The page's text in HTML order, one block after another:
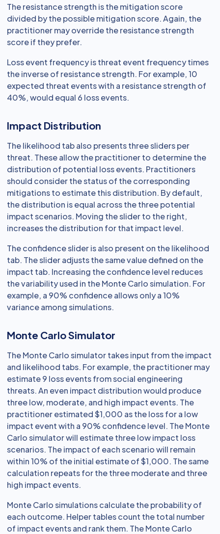
The resistance strength is the mitigation score
divided by the possible mitigation score. Again, the
practitioner may override the resistance strength
score if they prefer.
Loss event frequency is threat event frequency times
the inverse of resistance strength. For example, 10
expected threat events with a resistance strength of
40%, would equal 6 loss events.
Impact Distribution
The likelihood tab also presents three sliders per
threat. These allow the practitioner to determine the
distribution of potential loss events. Practitioners
should consider the status of the corresponding
mitigations to estimate this distribution. By default,
the distribution is equal across the three potential
impact scenarios. Moving the slider to the right,
increases the distribution for that impact level.
The confidence slider is also present on the likelihood
tab. The slider adjusts the same value defined on the
impact tab. Increasing the confidence level reduces
the variability used in the Monte Carlo simulation. For
example, a 90% confidence allows only a 10%
variance among simulations.
Monte Carlo Simulator
The Monte Carlo simulator takes input from the impact
and likelihood tabs. For example, the practitioner may
estimate 9 loss events from social engineering
threats. An even impact distribution would produce
three low, moderate, and high impact events. The
practitioner estimated $1,000 as the loss for a low
impact event with a 90% confidence level. The Monte
Carlo simulator will estimate three low impact loss
scenarios. The impact of each scenario will remain
within 10% of the initial estimate of $1,000. The same
calculation repeats for the three moderate and three
high impact events.
Monte Carlo simulations calculate the probability of
each outcome. Helper tables count the total number
of impact events and rank them. The Monte Carlo